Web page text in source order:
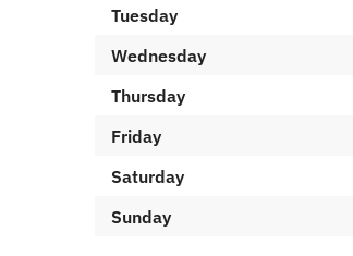
Tuesday
Wednesday
Thursday
Friday
Saturday
Sunday